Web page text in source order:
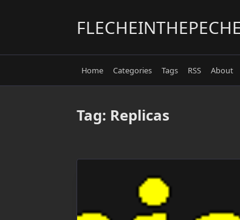
Home Categories Tags RSS About
Tag: Replicas